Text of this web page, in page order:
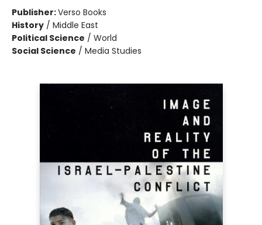
Publisher:Verso Books
History / Middle East
Political Science / World
Social Science / Media Studies